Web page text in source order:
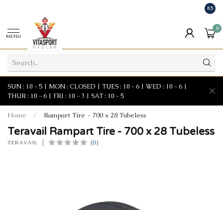
8.5
MENU
0
SUN : 10 - 5 | MON : CLOSED | TUES : 10 - 6 | WED : 10 - 6 |
THUR : 10 - 6 | FRI : 10 - 3 | SAT : 10 - 5
Home / Rampart Tire - 700 x 28 Tubeless
Teravail Rampart Tire - 700 x 28 Tubeless
TERAVAIL (0)